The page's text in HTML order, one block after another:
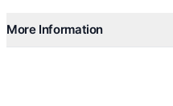
More Information